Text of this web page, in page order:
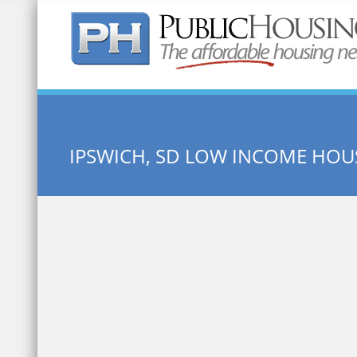
Quick Search:
IPSWICH, SD LOW INCOME